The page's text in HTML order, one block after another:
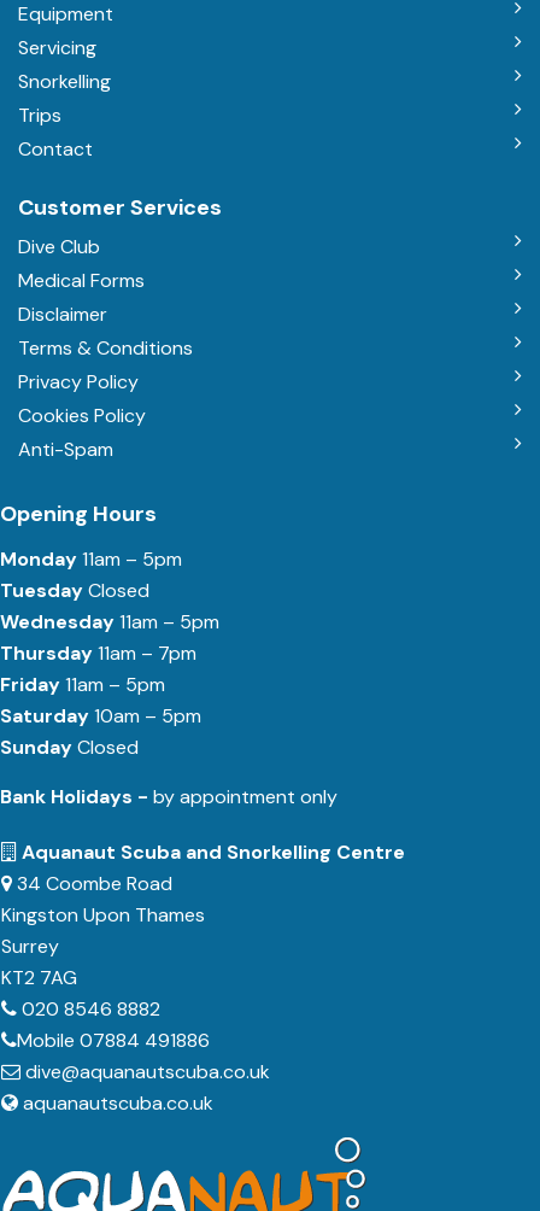
Equipment
Servicing
Snorkelling
Trips
Contact
Customer Services
Dive Club
Medical Forms
Disclaimer
Terms & Conditions
Privacy Policy
Cookies Policy
Anti-Spam
Opening Hours
Monday11am – 5pm
TuesdayClosed
Wednesday11am – 5pm
Thursday11am – 7pm
Friday11am – 5pm
Saturday10am – 5pm
SundayClosed
Bank Holidays - by appointment only
Aquanaut Scuba and Snorkelling Centre
34 Coombe Road
Kingston Upon Thames
Surrey
KT2 7AG
020 8546 8882
Mobile 07884 491886
dive@aquanautscuba.co.uk
aquanautscuba.co.uk